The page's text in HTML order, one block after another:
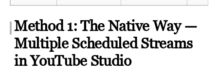
Method 1: The Native Way —
Multiple Scheduled Streams
in YouTube Studio